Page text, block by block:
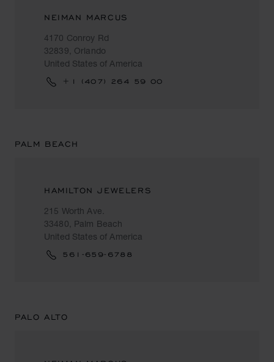
NEIMAN MARCUS
4170 Conroy Rd
32839, Orlando
United States of America
+1 (407) 264 59 00
PALM BEACH
HAMILTON JEWELERS
215 Worth Ave.
33480, Palm Beach
United States of America
561-659-6788
PALO ALTO